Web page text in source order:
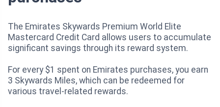
The Emirates Skywards Premium World Elite
Mastercard Credit Card allows users to accumulate
significant savings through its reward system.
For every $1 spent on Emirates purchases, you earn
3 Skywards Miles, which can be redeemed for
various travel-related rewards.